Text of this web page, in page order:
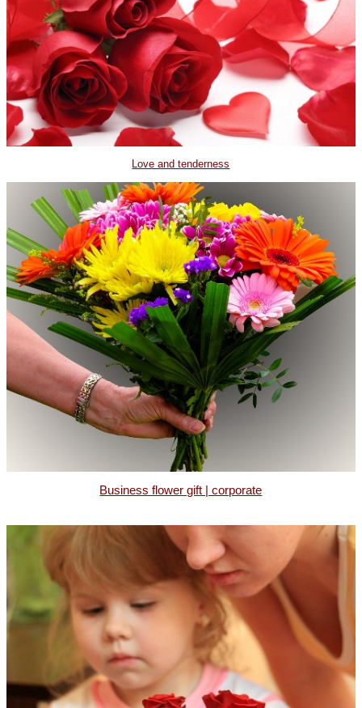
Love and tenderness
Business flower gift | corporate